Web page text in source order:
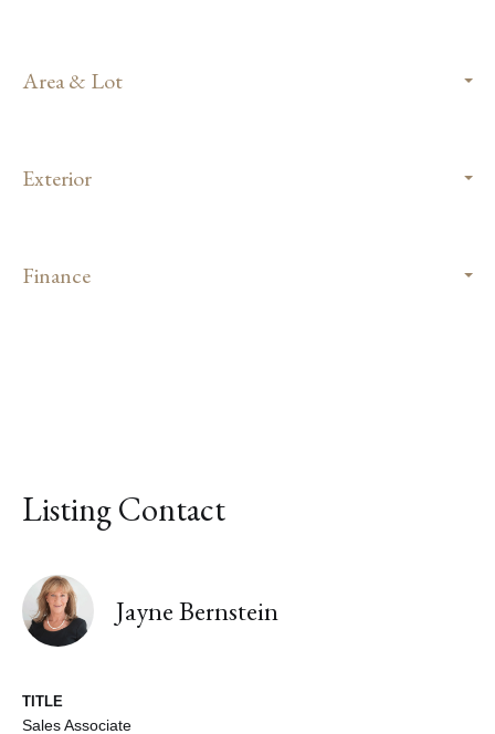
Area & Lot
Exterior
Finance
Listing Contact
Jayne Bernstein
TITLE
Sales Associate